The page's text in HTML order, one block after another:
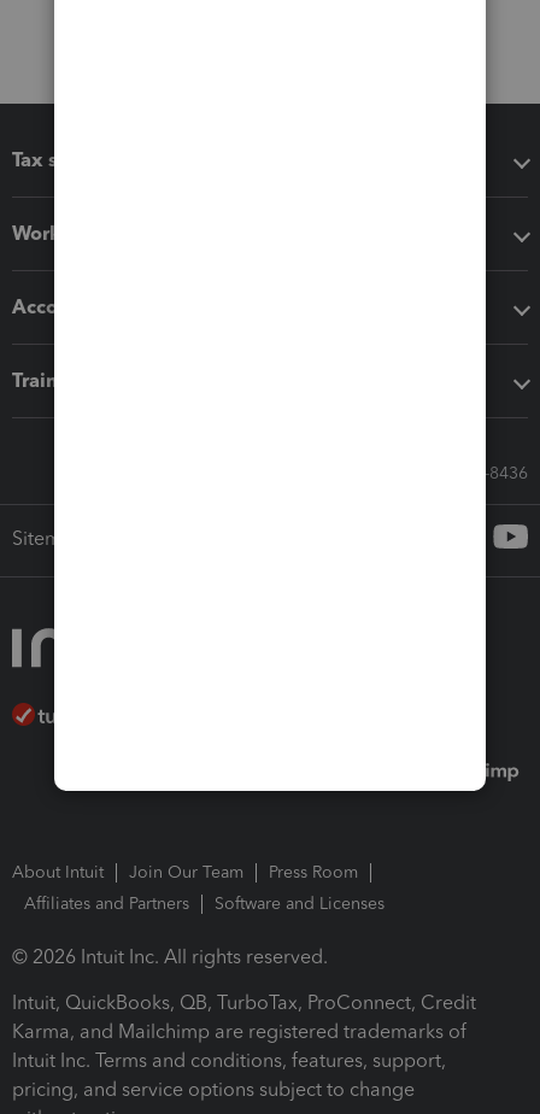
Tax software
Workflow add-ons
Accounting solutions
Training & support
Call Sales: 833-564-8436
Sitemap
About Intuit Join Our Team
Press Room
Affiliates and Partners
Software and Licenses
© 2026 Intuit Inc. All rights reserved.
Intuit, QuickBooks, QB, TurboTax, ProConnect, Credit
Karma, and Mailchimp are registered trademarks of
Intuit Inc. Terms and conditions, features, support,
pricing, and service options subject to change